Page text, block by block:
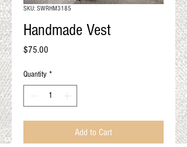
SKU: SWRHM3185
Handmade Vest
$75.00
Quantity *
Add to Cart